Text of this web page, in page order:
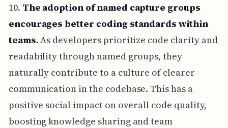
10. The adoption of named capture groups
encourages better coding standards within
teams.As developers prioritize code clarity and
readability through named groups, they
naturally contribute to a culture of clearer
communication in the codebase. This has a
positive social impact on overall code quality,
boosting knowledge sharing and team